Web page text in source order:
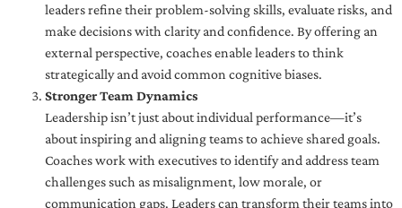
leaders refine their problem-solving skills, evaluate risks, and
make decisions with clarity and confidence. By offering an
external perspective, coaches enable leaders to think
strategically and avoid common cognitive biases.
Stronger Team Dynamics
Leadership isn’t just about individual performance—it’s
about inspiring and aligning teams to achieve shared goals.
Coaches work with executives to identify and address team
challenges such as misalignment, low morale, or
communication gaps. Leaders can transform their teams into